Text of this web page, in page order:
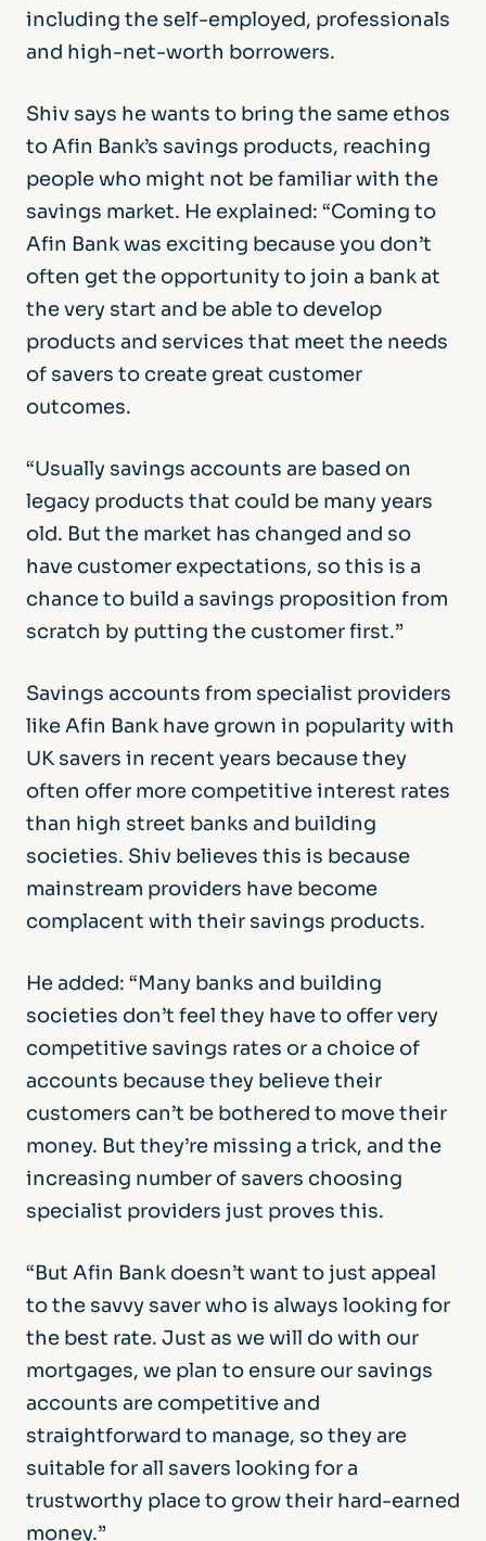
including the self-employed, professionals
and high-net-worth borrowers.
Shiv says he wants to bring the same ethos
to Afin Bank’s savings products, reaching
people who might not be familiar with the
savings market. He explained: “Coming to
Afin Bank was exciting because you don’t
often get the opportunity to join a bank at
the very start and be able to develop
products and services that meet the needs
of savers to create great customer
outcomes.
“Usually savings accounts are based on
legacy products that could be many years
old. But the market has changed and so
have customer expectations, so this is a
chance to build a savings proposition from
scratch by putting the customer first.”
Savings accounts from specialist providers
like Afin Bank have grown in popularity with
UK savers in recent years because they
often offer more competitive interest rates
than high street banks and building
societies. Shiv believes this is because
mainstream providers have become
complacent with their savings products.
He added: “Many banks and building
societies don’t feel they have to offer very
competitive savings rates or a choice of
accounts because they believe their
customers can’t be bothered to move their
money. But they’re missing a trick, and the
increasing number of savers choosing
specialist providers just proves this.
“But Afin Bank doesn’t want to just appeal
to the savvy saver who is always looking for
the best rate. Just as we will do with our
mortgages, we plan to ensure our savings
accounts are competitive and
straightforward to manage, so they are
suitable for all savers looking for a
trustworthy place to grow their hard-earned
money.”